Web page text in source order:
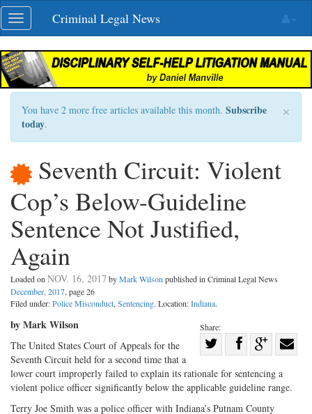
Skip
navigation
Toggle
navigation
Criminal Legal News
×
You have 2 more free articles available this month. Subscribe
today.
Seventh Circuit: Violent
Cop’s Below-Guideline
Sentence Not Justified,
Again
Loaded on NOV. 16, 2017 byMark Wilson published in Criminal Legal News
December, 2017, page 26
Filed under:Police Misconduct, Sentencing. Location:Indiana.
Share:
on
Twitter
Share
Facebook
on
G+
with
by Mark Wilson
The United States Court of Appeals for the
Seventh Circuit held for a second time that a
lower court improperly failed to explain its rationale for sentencing a
violent police officer significantly below the applicable guideline range.
Terry Joe Smith was a police officer with Indiana’s Putnam County